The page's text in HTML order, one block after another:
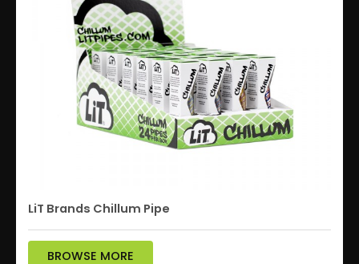
LiT Brands Chillum Pipe
BROWSE MORE